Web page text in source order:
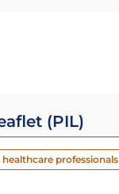
(PIL)
professionals